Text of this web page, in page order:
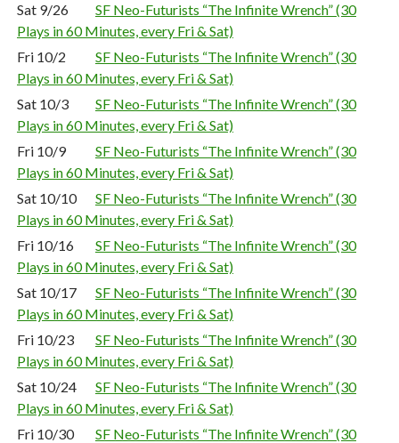
Sat 9/26
SF Neo-Futurists “The Infinite Wrench” (30
Plays in 60 Minutes, every Fri & Sat)
Fri 10/2
SF Neo-Futurists “The Infinite Wrench” (30
Plays in 60 Minutes, every Fri & Sat)
Sat 10/3
SF Neo-Futurists “The Infinite Wrench” (30
Plays in 60 Minutes, every Fri & Sat)
Fri 10/9
SF Neo-Futurists “The Infinite Wrench” (30
Plays in 60 Minutes, every Fri & Sat)
Sat 10/10
SF Neo-Futurists “The Infinite Wrench” (30
Plays in 60 Minutes, every Fri & Sat)
Fri 10/16
SF Neo-Futurists “The Infinite Wrench” (30
Plays in 60 Minutes, every Fri & Sat)
Sat 10/17
SF Neo-Futurists “The Infinite Wrench” (30
Plays in 60 Minutes, every Fri & Sat)
Fri 10/23
SF Neo-Futurists “The Infinite Wrench” (30
Plays in 60 Minutes, every Fri & Sat)
Sat 10/24
SF Neo-Futurists “The Infinite Wrench” (30
Plays in 60 Minutes, every Fri & Sat)
Fri 10/30
SF Neo-Futurists “The Infinite Wrench” (30